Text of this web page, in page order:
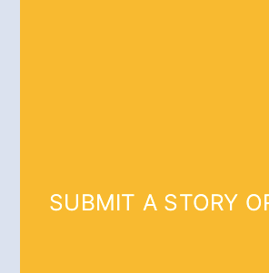
SUBMIT A STORY